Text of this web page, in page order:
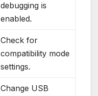
debugging is
enabled.
Check for
compatibility mode
settings.
Change USB